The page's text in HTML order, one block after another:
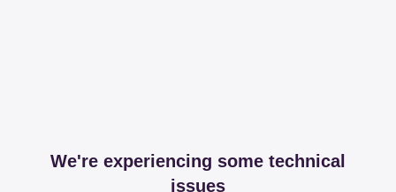
We're experiencing some technical
issues